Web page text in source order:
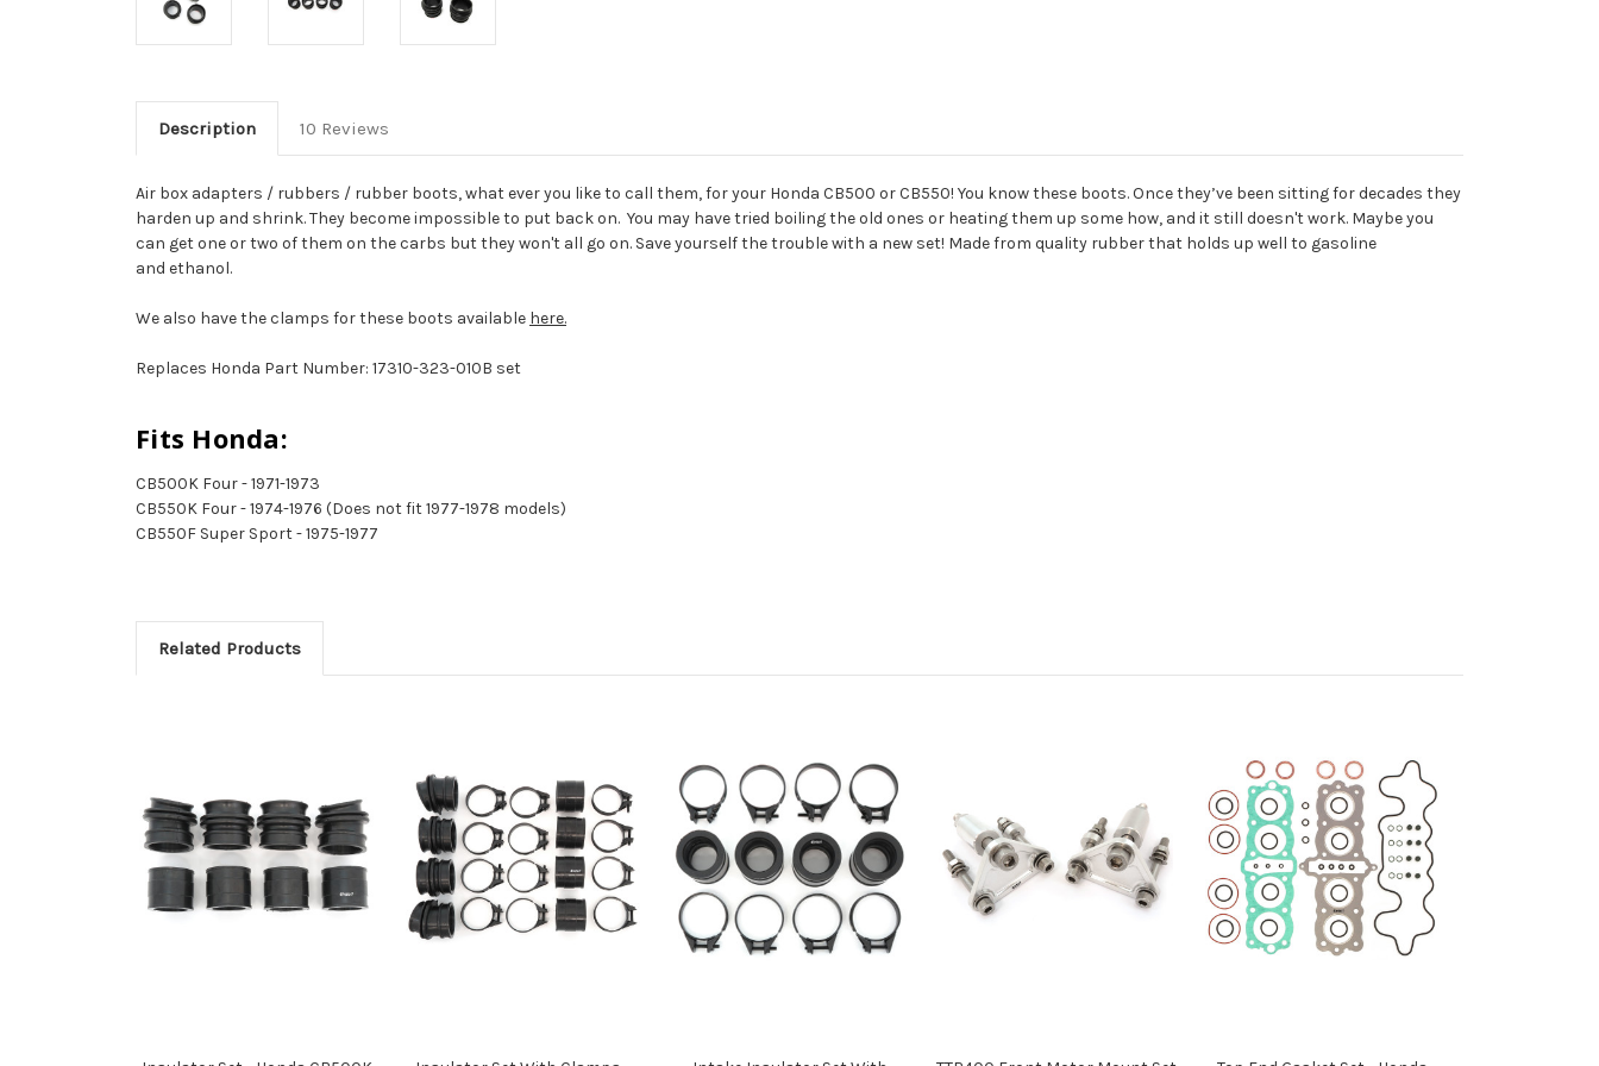
Description 10 Reviews
Air box adapters / rubbers / rubber boots, what ever you like to call them, for your Honda CB500 or CB550! You know these boots. Once they’ve been sitting for decades they
harden up and shrink. They become impossible to put back on. You may have tried boiling the old ones or heating them up some how, and it still doesn't work. Maybe you
can get one or two of them on the carbs but they won't all go on. Save yourself the trouble with a new set! Made from quality rubber that holds up well to gasoline
and ethanol.
We also have the clamps for these boots available here.
Replaces Honda Part Number: 17310-323-010B set
Fits Honda:
CB500K Four - 1971-1973
CB550K Four - 1974-1976 (Does not fit 1977-1978 models)
CB550F Super Sport - 1975-1977
Related Products